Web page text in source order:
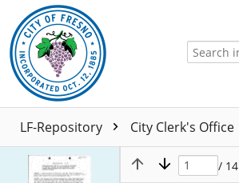
LF-Repository City Clerk's Office
/ 14